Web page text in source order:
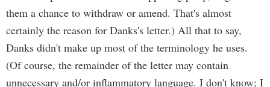
them a chance to withdraw or amend. That's almost
certainly the reason for Danks's letter.) All that to say,
Danks didn't make up most of the terminology he uses.
(Of course, the remainder of the letter may contain
unnecessary and/or inflammatory language. I don't know; I